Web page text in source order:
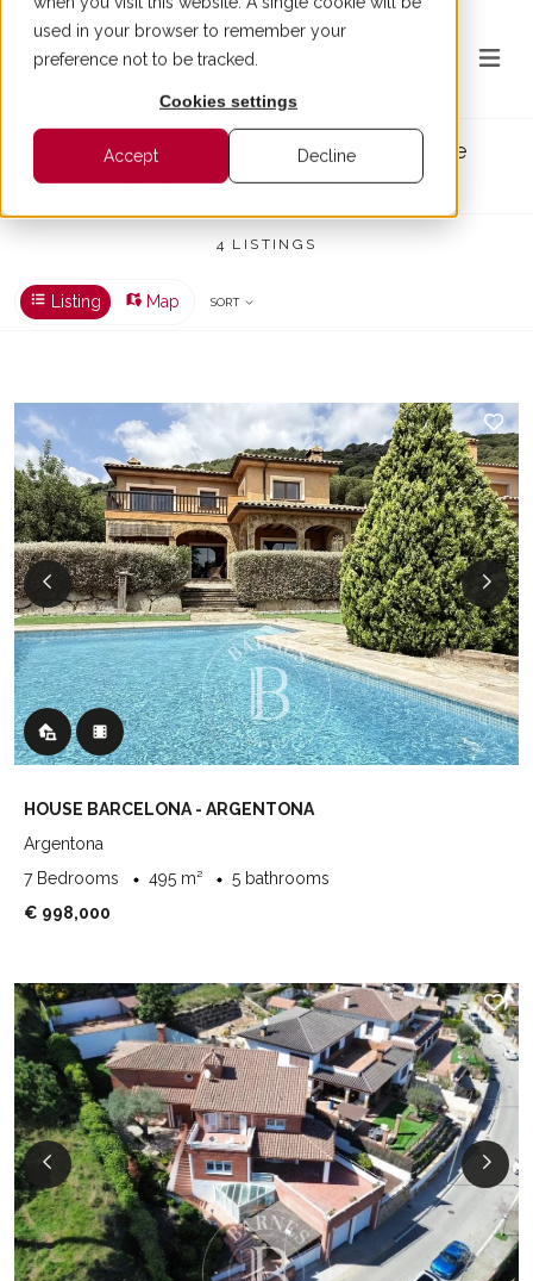
used in your browser to remember your
preference not to be tracked.
Cookies settings
Accept Decline
Houses for sale in Argentona, Maresme
4 PROPERTIES FOR SALE IN ARGENTONA
4 LISTINGS
Listing Map SORT
HOUSE BARCELONA - ARGENTONA
Argentona
7 Bedrooms
495 m²
5 bathrooms
€ 998,000